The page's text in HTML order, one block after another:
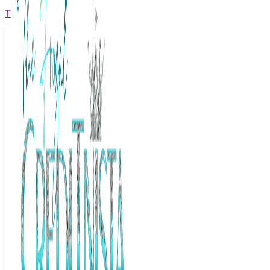
The Frugal Creditnista
Facebook Twitter
Youtube Instagram